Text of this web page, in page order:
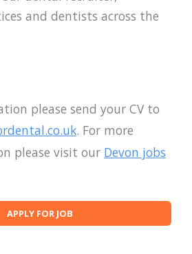
and dentists across the
please send your CV to
. For more
please visit our Devon jobs